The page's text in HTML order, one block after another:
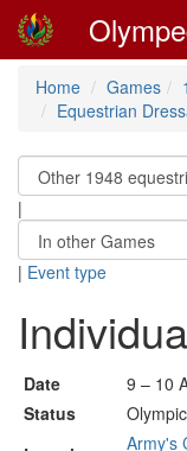
Home Games
Equestrian
|
| Event type
Date
9 – 10
Status
Olympic
Army's